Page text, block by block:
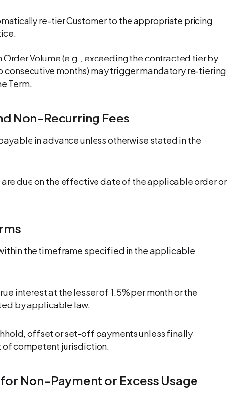
re-tier Customer to the appropriate pricing
Order Volume (e.g., exceeding the contracted tier by
consecutive months) may trigger mandatory re-tiering
Term.
Non-Recurring Fees
in advance unless otherwise stated in the
are due on the effective date of the applicable order or
the timeframe specified in the applicable
interest at the lesser of 1.5% per month or the
by applicable law.
offset or set-off payments unless finally
of competent jurisdiction.
Non-Payment or Excess Usage